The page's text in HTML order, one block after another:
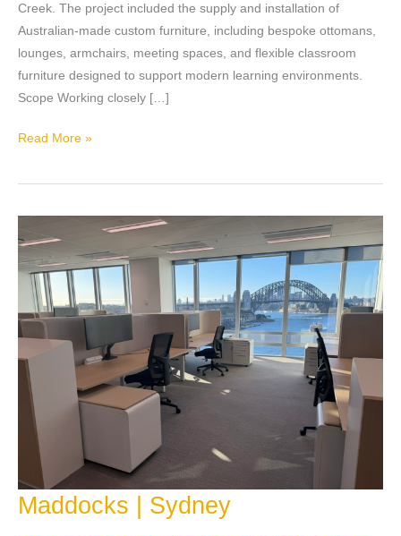
Creek. The project included the supply and installation of
Australian-made custom furniture, including bespoke ottomans,
lounges, armchairs, meeting spaces, and flexible classroom
furniture designed to support modern learning environments.
Scope Working closely […]
Read More »
Maddocks | Sydney
Maddocks